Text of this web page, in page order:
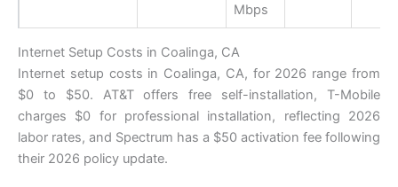
Mbps
Internet Setup Costs in Coalinga, CA
Internet setup costs in Coalinga, CA, for 2026 range from
$0 to $50. AT&T offers free self-installation, T-Mobile
charges $0 for professional installation, reflecting 2026
labor rates, and Spectrum has a $50 activation fee following
their 2026 policy update.